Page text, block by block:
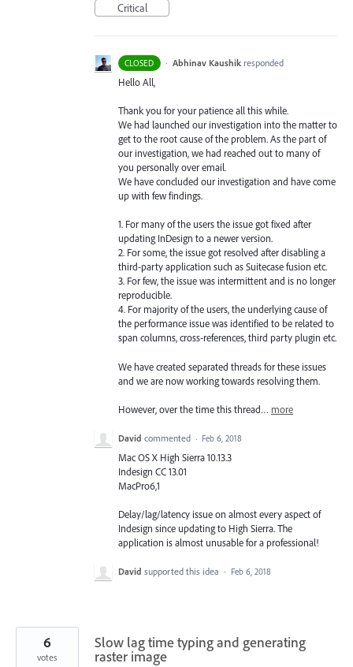
Critical
CLOSED · Abhinav Kaushik responded
Hello All,
Thank you for your patience all this while.
We had launched our investigation into the matter to
get to the root cause of the problem. As the part of
our investigation, we had reached out to many of
you personally over email.
We have concluded our investigation and have come
up with few findings.
1. For many of the users the issue got fixed after
updating InDesign to a newer version.
2. For some, the issue got resolved after disabling a
third-party application such as Suitecase fusion etc.
3. For few, the issue was intermittent and is no longer
reproducible.
4. For majority of the users, the underlying cause of
the performance issue was identified to be related to
span columns, cross-references, third party plugin etc.
We have created separated threads for these issues
and we are now working towards resolving them.
However, over the time this thread… more
David commented · Feb 6, 2018
Mac OS X High Sierra 10.13.3
Indesign CC 13.01
MacPro6,1
Delay/lag/latency issue on almost every aspect of
Indesign since updating to High Sierra. The
application is almost unusable for a professional!
David supported this idea · Feb 6, 2018
Slow lag time typing and generating
raster image
6
votes